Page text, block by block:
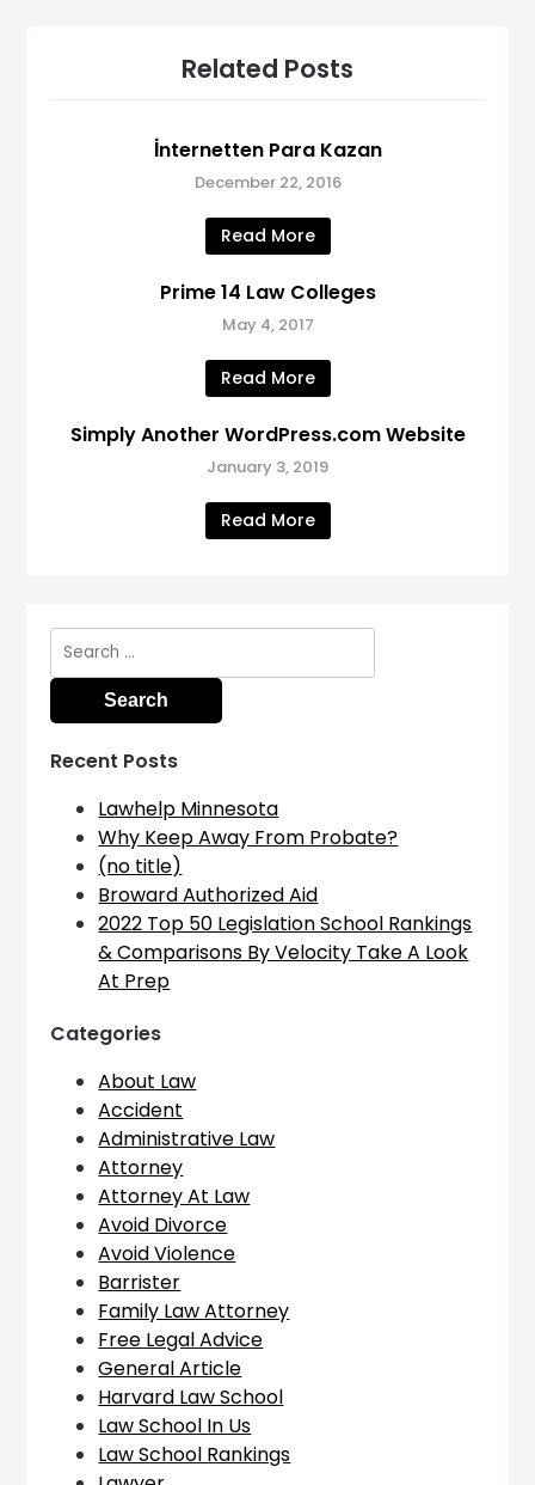
Related Posts
İnternetten Para Kazan
December 22, 2016
Read More
Prime 14 Law Colleges
May 4, 2017
Read More
Simply Another WordPress.com Website
January 3, 2019
Read More
Search
for:
Recent Posts
Lawhelp Minnesota
Why Keep Away From Probate?
(no title)
Broward Authorized Aid
2022 Top 50 Legislation School Rankings
& Comparisons By Velocity Take A Look
At Prep
Categories
About Law
Accident
Administrative Law
Attorney
Attorney At Law
Avoid Divorce
Avoid Violence
Barrister
Family Law Attorney
Free Legal Advice
General Article
Harvard Law School
Law School In Us
Law School Rankings